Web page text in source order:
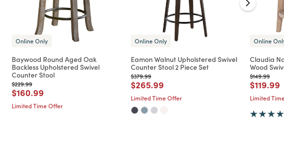
Online Only
Baywood Round Aged Oak
Backless Upholstered Swivel
Counter Stool
Price reduced from
$229.99to
Price reduced from
$160.99
Limited Time Offer
Online Only
Eamon Walnut Upholstered Swivel
Counter Stool 2 Piece Set
Price reduced from
$379.99to
Price reduced from
$265.99
Limited Time Offer
Online
Claudia
Wood
Price
$149.99to
Price
$119.99
Limited